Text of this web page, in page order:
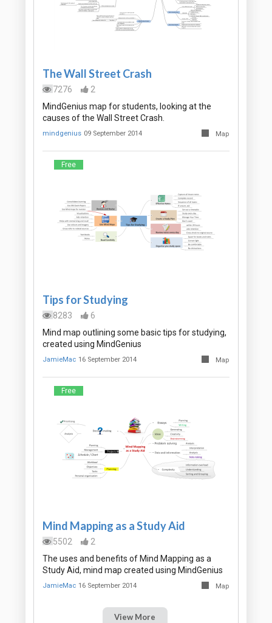
The Wall Street Crash
7276
2
MindGenius map for students, looking at the
causes of the Wall Street Crash.
mindgenius 09 September 2014 Map
Free
Tips for Studying
8283
6
Mind map outlining some basic tips for studying,
created using MindGenius
JamieMac 16 September 2014 Map
Free
Mind Mapping as a Study Aid
5502
2
The uses and benefits of Mind Mapping as a
Study Aid, mind map created using MindGenius
JamieMac 16 September 2014 Map
View More